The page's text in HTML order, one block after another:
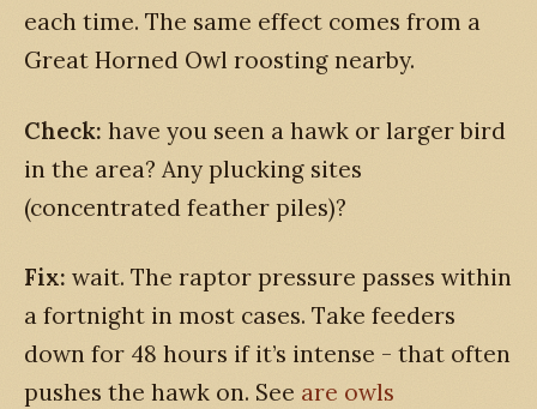
each time. The same effect comes from a
Great Horned Owl roosting nearby.
Check: have you seen a hawk or larger bird
in the area? Any plucking sites
(concentrated feather piles)?
Fix: wait. The raptor pressure passes within
a fortnight in most cases. Take feeders
down for 48 hours if it’s intense - that often
pushes the hawk on. See are owls